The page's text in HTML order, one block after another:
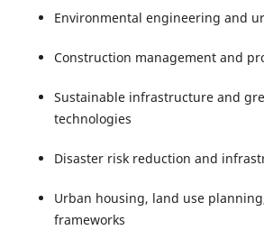
Environmental engineering and
Construction management and
Sustainable infrastructure and
technologies
Disaster risk reduction and
Urban housing, land use
frameworks